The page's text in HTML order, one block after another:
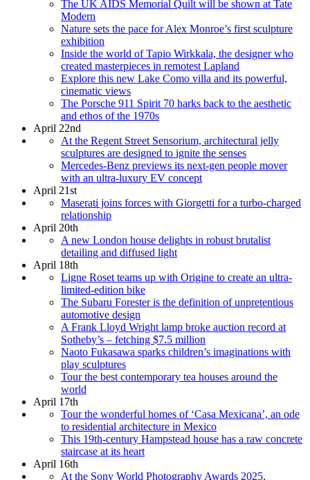
The UK AIDS Memorial Quilt will be shown at Tate
Modern
Nature sets the pace for Alex Monroe’s first sculpture
exhibition
Inside the world of Tapio Wirkkala, the designer who
created masterpieces in remotest Lapland
Explore this new Lake Como villa and its powerful,
cinematic views
The Porsche 911 Spirit 70 harks back to the aesthetic
and ethos of the 1970s
April 22nd
At the Regent Street Sensorium, architectural jelly
sculptures are designed to ignite the senses
Mercedes-Benz previews its next-gen people mover
with an ultra-luxury EV concept
April 21st
Maserati joins forces with Giorgetti for a turbo-charged
relationship
April 20th
A new London house delights in robust brutalist
detailing and diffused light
April 18th
Ligne Roset teams up with Origine to create an ultra-
limited-edition bike
The Subaru Forester is the definition of unpretentious
automotive design
A Frank Lloyd Wright lamp broke auction record at
Sotheby’s – fetching $7.5 million
Naoto Fukasawa sparks children’s imaginations with
play sculptures
Tour the best contemporary tea houses around the
world
April 17th
Tour the wonderful homes of ‘Casa Mexicana’, an ode
to residential architecture in Mexico
This 19th-century Hampstead house has a raw concrete
staircase at its heart
April 16th
At the Sony World Photography Awards 2025,